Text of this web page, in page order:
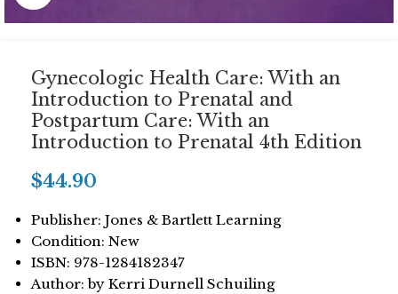
Gynecologic Health Care: With an
Introduction to Prenatal and
Postpartum Care: With an
Introduction to Prenatal 4th Edition
$44.90
Publisher: Jones & Bartlett Learning
Condition: New
ISBN: 978-1284182347
Author: by Kerri Durnell Schuiling